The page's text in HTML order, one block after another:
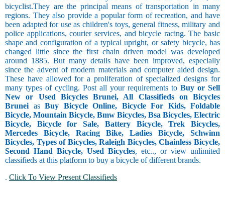
bicyclist.They are the principal means of transportation in many
regions. They also provide a popular form of recreation, and have
been adapted for use as children's toys, general fitness, military and
police applications, courier services, and bicycle racing. The basic
shape and configuration of a typical upright, or safety bicycle, has
changed little since the first chain driven model was developed
around 1885. But many details have been improved, especially
since the advent of modern materials and computer aided design.
These have allowed for a proliferation of specialized designs for
many types of cycling. Post all your requirements to Buy or Sell
New or Used Bicycles Brunei, All Classifieds on Bicycles
Bruneias Buy Bicycle Online, Bicycle For Kids, Foldable
Bicycle, Mountain Bicycle, Bmw Bicycles, Bsa Bicycles, Electric
Bicycle, Bicycle for Sale, Battery Bicycle, Trek Bicycles,
Mercedes Bicycle, Racing Bike, Ladies Bicycle, Schwinn
Bicycles, Types of Bicycles, Raleigh Bicycles, Chainless Bicycle,
Second Hand Bicycle, Used Bicycles, etc.., or view unlimited
classifieds at this platform to buy a bicycle of different brands.
. Click To View Present Classifieds